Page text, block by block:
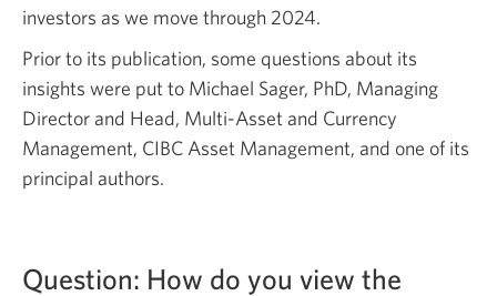
window.
investors as we move through 2024.
Prior to its publication, some questions about its
insights were put to Michael Sager, PhD, Managing
Director and Head, Multi-Asset and Currency
Management, CIBC Asset Management, and one of its
principal authors.
Question: How do you view the